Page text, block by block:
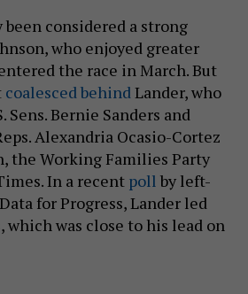
considered a strong
who enjoyed greater
the race in March. But
coalesced behindLander, who
Sens. Bernie Sanders and
Alexandria Ocasio-Cortez
the Working Families Party
In a recent poll by left-
for Progress, Lander led
which was close to his lead on